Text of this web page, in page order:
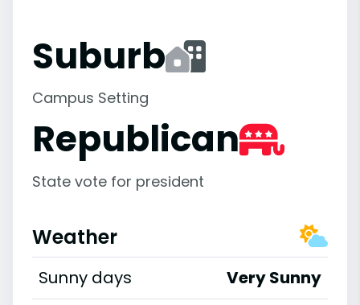
Suburb
Campus Setting
Republican
State vote for president
Weather
Sunny days
Very Sunny